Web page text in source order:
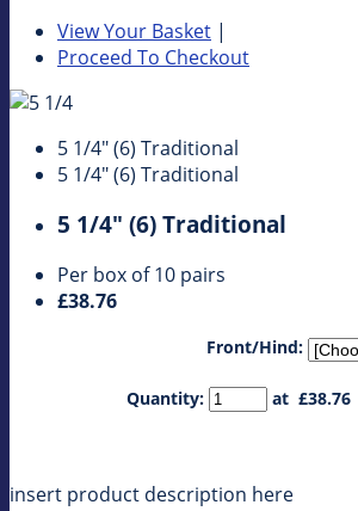
View Your Basket |
Proceed To Checkout
5 1/4" (6) Traditional
5 1/4" (6) Traditional
5 1/4" (6) Traditional
Per box of 10 pairs
£38.76
Front/Hind:
Quantity: at £38.76
insert product description here